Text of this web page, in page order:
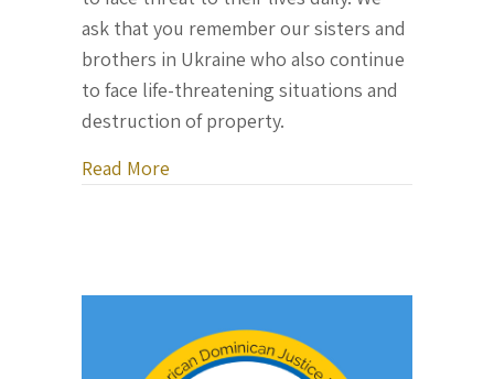
ask that you remember our sisters and
brothers in Ukraine who also continue
to face life-threatening situations and
destruction of property.
Read More